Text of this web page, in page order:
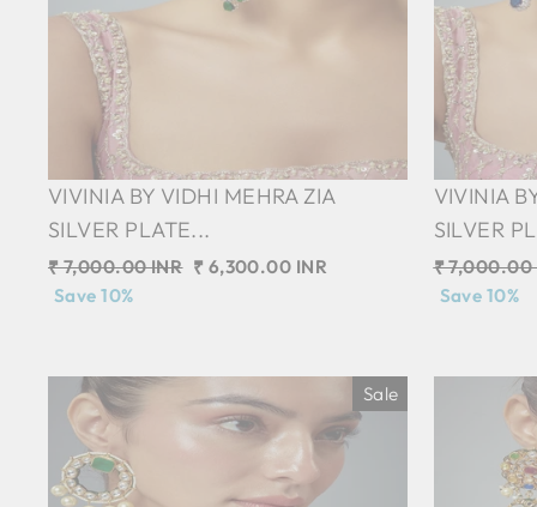
VIVINIA BY VIDHI MEHRA ZIA
SILVER PLATE...
Regular
price
₹ 7,000.00 INR Sale
₹ 6,300.00 INR
Save 10%
VIVINIA
SILVER
Regular
price
₹ 7,000.00
Save 10%
Sale